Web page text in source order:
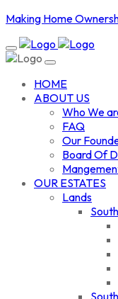
Making Home
HOME
ABOUT US
Who We
FAQ
Our
Board Of
OUR ESTATES
Lands